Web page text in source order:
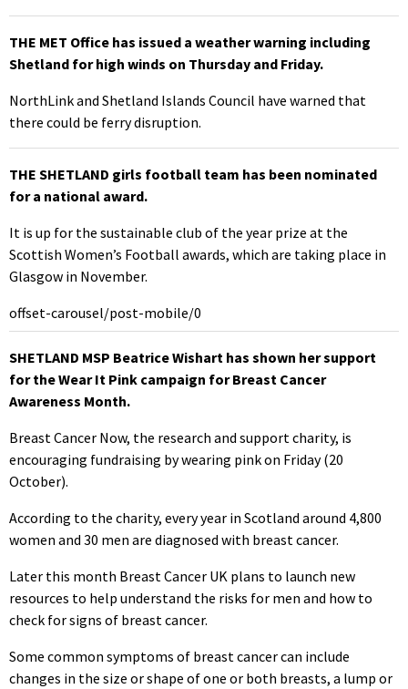
THE MET Office has issued a weather warning including
Shetland for high winds on Thursday and Friday.
NorthLink and Shetland Islands Council have warned that
there could be ferry disruption.
THE SHETLAND girls football team has been nominated
for a national award.
It is up for the sustainable club of the year prize at the
Scottish Women’s Football awards, which are taking place in
Glasgow in November.
offset-carousel/post-mobile/0
SHETLAND MSP Beatrice Wishart has shown her support
for the Wear It Pink campaign for Breast Cancer
Awareness Month.
Breast Cancer Now, the research and support charity, is
encouraging fundraising by wearing pink on Friday (20
October).
According to the charity, every year in Scotland around 4,800
women and 30 men are diagnosed with breast cancer.
Later this month Breast Cancer UK plans to launch new
resources to help understand the risks for men and how to
check for signs of breast cancer.
Some common symptoms of breast cancer can include
changes in the size or shape of one or both breasts, a lump or